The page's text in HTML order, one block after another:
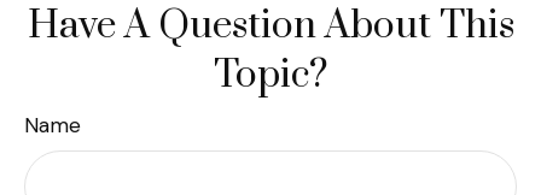
Have A Question About This
Topic?
Name